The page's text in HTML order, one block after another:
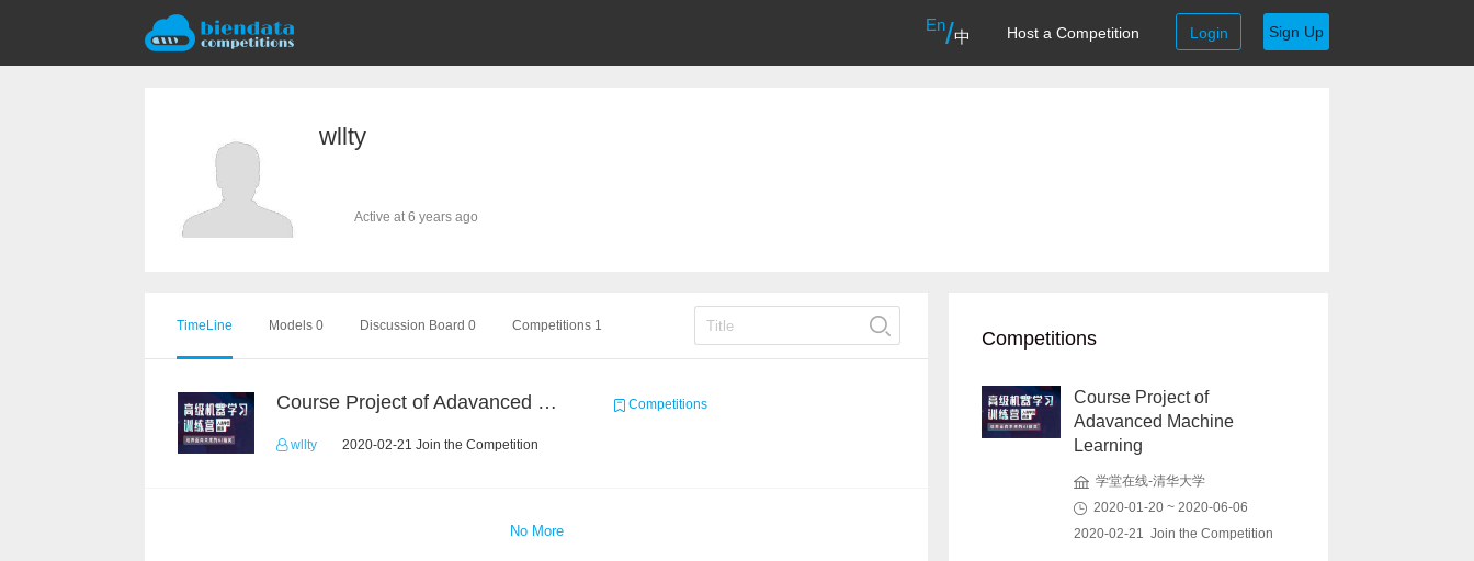
En/中 Host a Competition Login Sign Up
wllty
Active at 6 years ago
TimeLine Models 0 Discussion Board 0 Competitions 1
Course Project of Adavanced Machine Learning Competitions
wllty 2020-02-21 Join the Competition
No More
Competitions
Course Project of
Adavanced Machine
Learning
学堂在线-清华大学
2020-01-20 ~ 2020-06-06
2020-02-21 Join the Competition